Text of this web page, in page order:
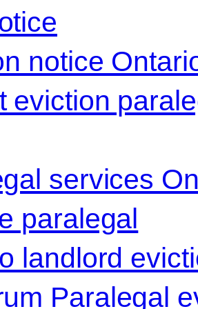
notice
eviction
services
paralegal
landlord
Paralegal